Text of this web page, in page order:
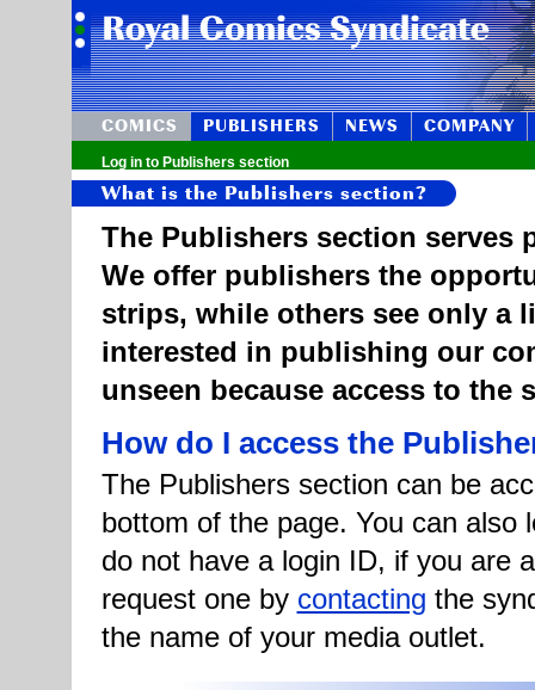
COMICS PUBLISHERS NEWS COMPANY
Log in to Publishers section
What is the Publishers section?
The Publishers section serves
We offer publishers the
strips, while others see only a
interested in publishing our
unseen because access to the
How do I access the
The Publishers section can be
bottom of the page. You can
do not have a login ID, if you are
request one by contacting the
the name of your media outlet.